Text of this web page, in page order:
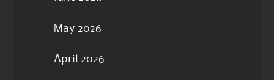
May 2026
April 2026